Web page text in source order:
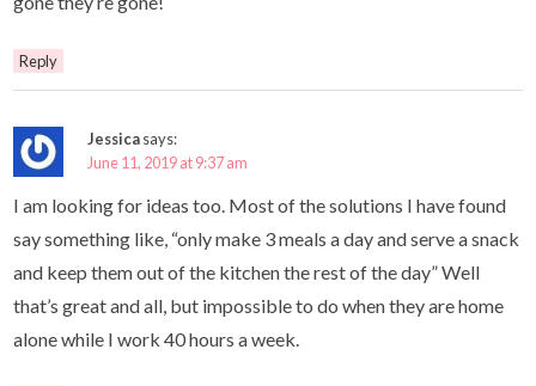
Reply
Jessicasays:
June 11, 2019 at 9:37 am
I am looking for ideas too. Most of the solutions I have found
say something like, “only make 3 meals a day and serve a snack
and keep them out of the kitchen the rest of the day” Well
that’s great and all, but impossible to do when they are home
alone while I work 40 hours a week.